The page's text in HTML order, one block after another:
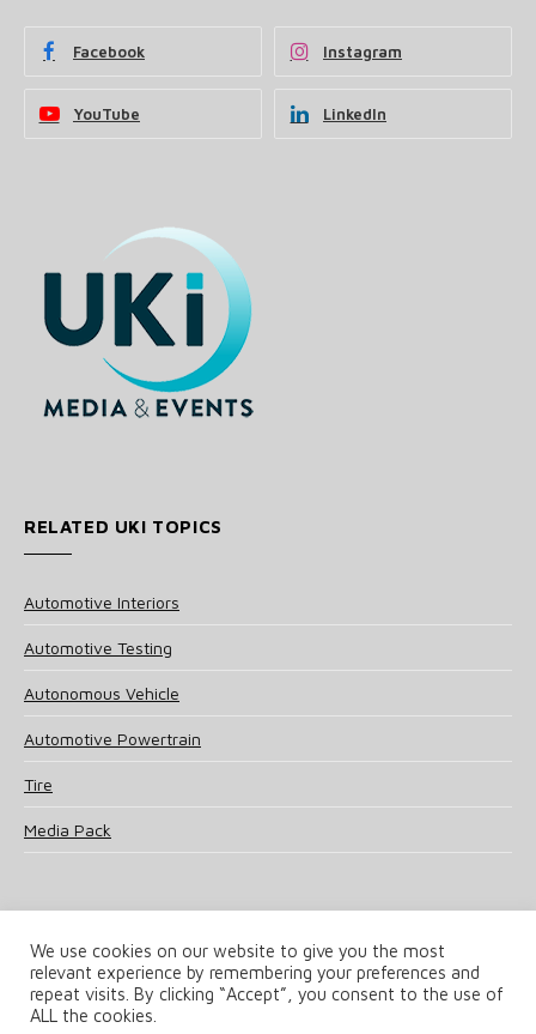
Facebook Instagram
YouTube LinkedIn
RELATED UKI TOPICS
Automotive Interiors
Automotive Testing
Autonomous Vehicle
Automotive Powertrain
Tire
Media Pack
© 2025 UKi Media & Events a division of UKIP Media & Events Ltd
Terms and Conditions
We use cookies on our website to give you the most
relevant experience by remembering your preferences and
repeat visits. By clicking “Accept”, you consent to the use of
ALL the cookies.